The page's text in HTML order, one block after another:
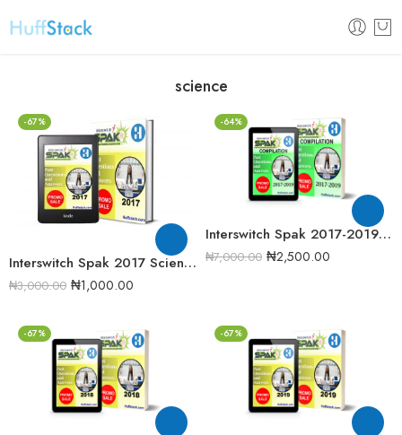
science
-67%
Interswitch Spak 2017 Science Quiz Past Question
₦3,000.00 ₦1,000.00
-64%
Interswitch Spak 2017-2019 Past Question Compilation
₦7,000.00 ₦2,500.00
-67% -67%